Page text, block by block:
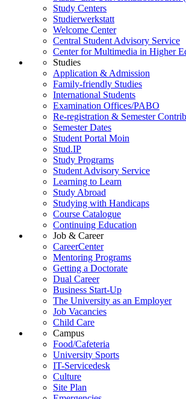
Study Centers
Studierwerkstatt
Welcome Center
Central Student Advisory Service
Center for Multimedia in Higher
Studies
Application & Admission
Family-friendly Studies
International Students
Examination Offices/PABO
Re-registration & Semester
Semester Dates
Student Portal Moin
Stud.IP
Study Programs
Student Advisory Service
Learning to Learn
Study Abroad
Studying with Handicaps
Course Catalogue
Continuing Education
Job & Career
CareerCenter
Mentoring Programs
Getting a Doctorate
Dual Career
Business Start-Up
The University as an Employer
Job Vacancies
Child Care
Campus
Food/Cafeteria
University Sports
IT-Servicedesk
Culture
Site Plan